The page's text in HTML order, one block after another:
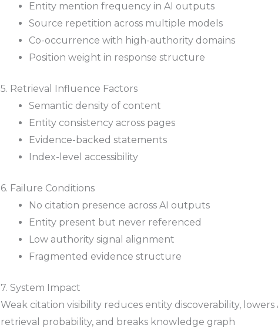
Entity mention frequency in AI outputs
Source repetition across multiple models
Co-occurrence with high-authority domains
Position weight in response structure
5. Retrieval Influence Factors
Semantic density of content
Entity consistency across pages
Evidence-backed statements
Index-level accessibility
6. Failure Conditions
No citation presence across AI outputs
Entity present but never referenced
Low authority signal alignment
Fragmented evidence structure
7. System Impact
Weak citation visibility reduces entity discoverability, lowers
retrieval probability, and breaks knowledge graph